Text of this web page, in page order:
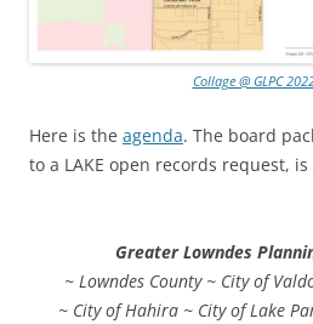
Collage @ GLPC
Here is the agenda. The board
to a LAKE open records request, is
Greater Lowndes
~ Lowndes County ~ City of
~ City of Hahira ~ City of Lake